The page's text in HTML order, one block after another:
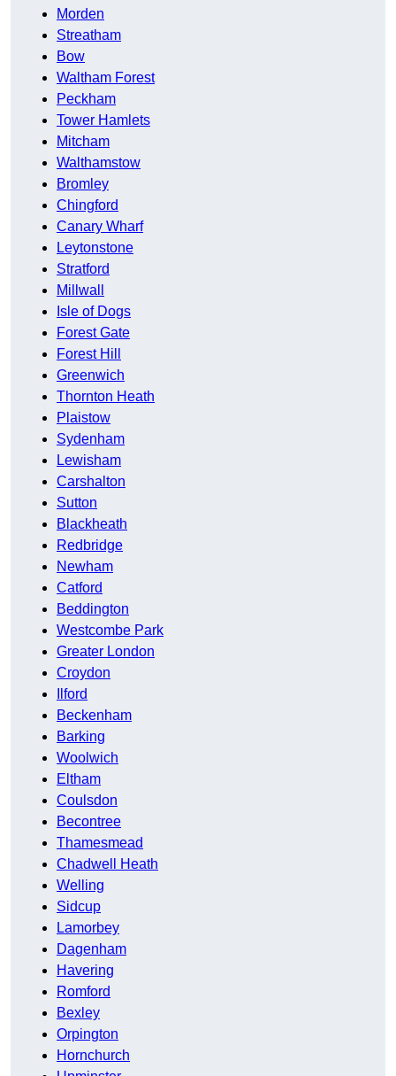
Morden
Streatham
Bow
Waltham Forest
Peckham
Tower Hamlets
Mitcham
Walthamstow
Bromley
Chingford
Canary Wharf
Leytonstone
Stratford
Millwall
Isle of Dogs
Forest Gate
Forest Hill
Greenwich
Thornton Heath
Plaistow
Sydenham
Lewisham
Carshalton
Sutton
Blackheath
Redbridge
Newham
Catford
Beddington
Westcombe Park
Greater London
Croydon
Ilford
Beckenham
Barking
Woolwich
Eltham
Coulsdon
Becontree
Thamesmead
Chadwell Heath
Welling
Sidcup
Lamorbey
Dagenham
Havering
Romford
Bexley
Orpington
Hornchurch